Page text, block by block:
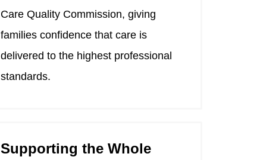
Care Quality Commission, giving
families confidence that care is
delivered to the highest professional
standards.
Supporting the Whole